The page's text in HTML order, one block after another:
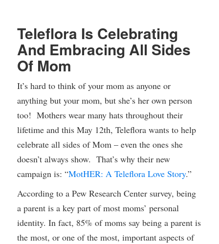
Teleflora Is Celebrating
And Embracing All Sides
Of Mom
It’s hard to think of your mom as anyone or
anything but your mom, but she’s her own person
too! Mothers wear many hats throughout their
lifetime and this May 12th, Teleflora wants to help
celebrate all sides of Mom – even the ones she
doesn’t always show. That’s why their new
campaign is: “MotHER: A Teleflora Love Story.”
According to a Pew Research Center survey, being
a parent is a key part of most moms’ personal
identity. In fact, 85% of moms say being a parent is
the most, or one of the most, important aspects of